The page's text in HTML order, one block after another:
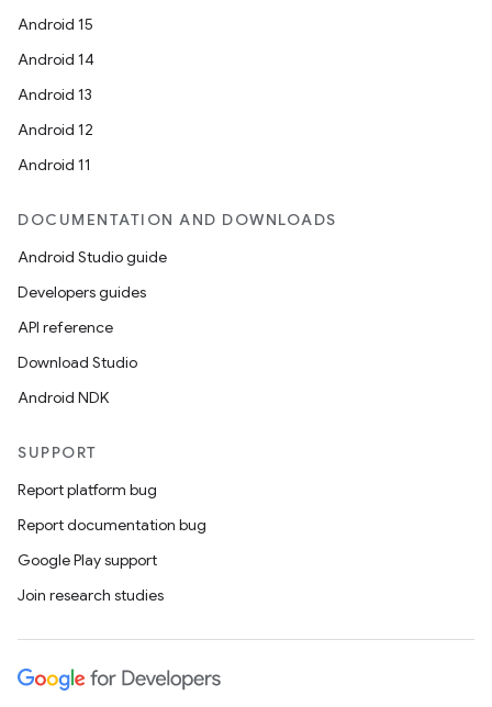
Android 15
Android 14
Android 13
Android 12
Android 11
DOCUMENTATION AND DOWNLOADS
Android Studio guide
Developers guides
API reference
Download Studio
Android NDK
SUPPORT
Report platform bug
Report documentation bug
Google Play support
Join research studies